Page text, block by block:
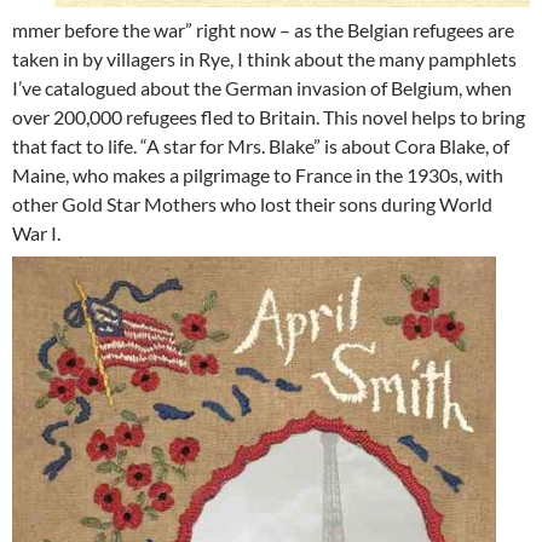
mmer before the war” right now – as the Belgian refugees are
taken in by villagers in Rye, I think about the many pamphlets
I’ve catalogued about the German invasion of Belgium, when
over 200,000 refugees fled to Britain. This novel helps to bring
that fact to life. “A star for Mrs. Blake” is about Cora Blake, of
Maine, who makes a pilgrimage to France in the 1930s, with
other Gold Star Mothers who lost their sons during World
War I.